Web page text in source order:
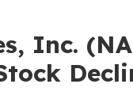
Inc.